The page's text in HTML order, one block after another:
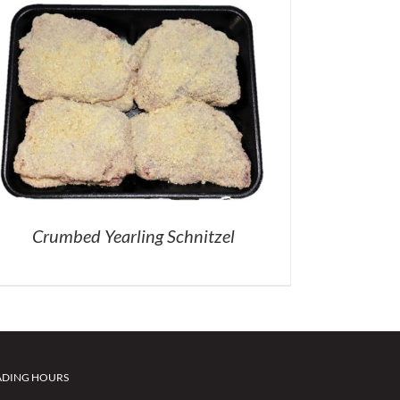
Crumbed Yearling Schnitzel
HOURS